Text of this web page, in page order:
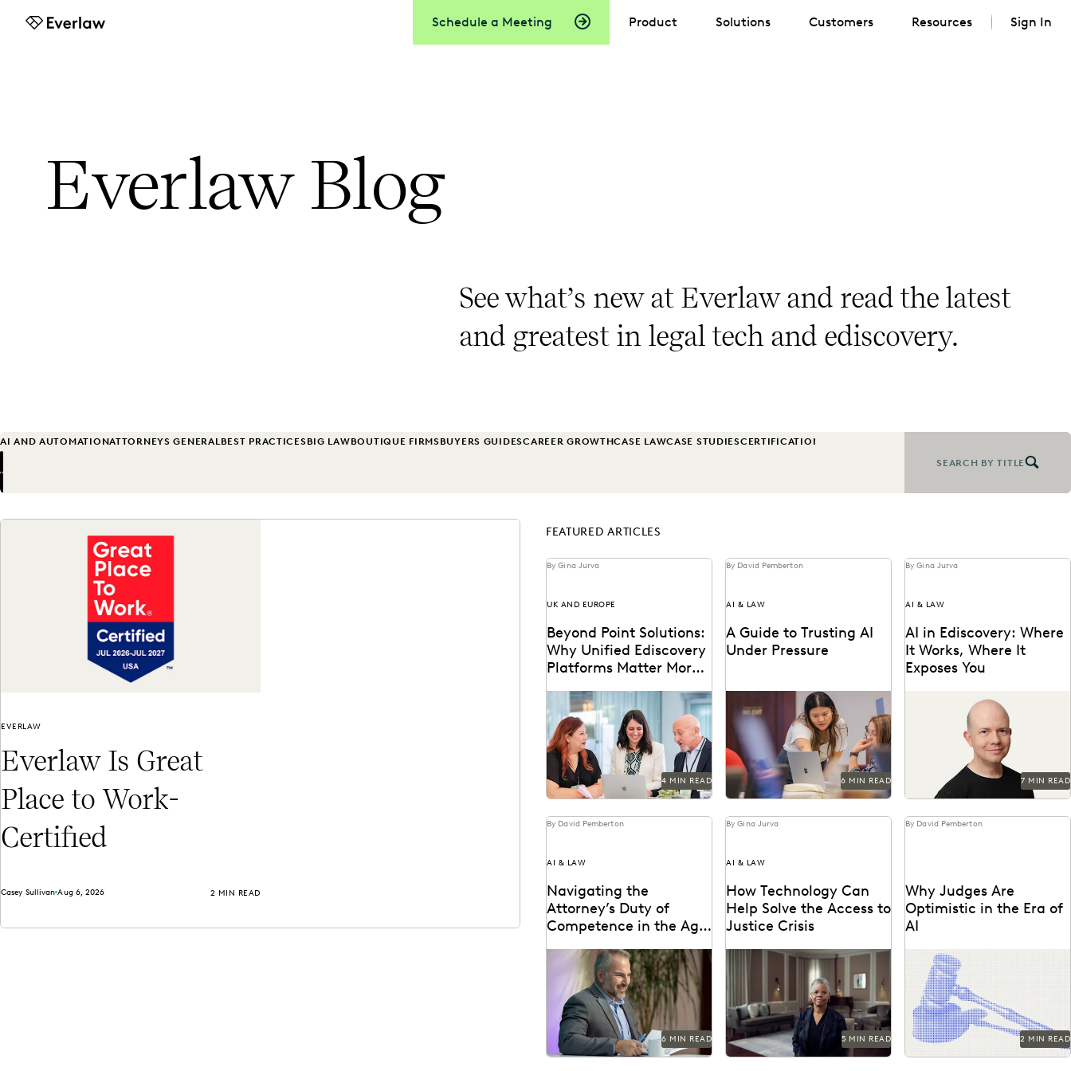
Schedule a Meeting
Everlaw
Product Solutions Customers Resources Sign In
Everlaw Blog
See what’s new at Everlaw and read the latest
and greatest in legal tech and ediscovery.
AI AND AUTOMATIONATTORNEYS GENERALBEST PRACTICESBIG LAWBOUTIQUE FIRMSBUYERS GUIDESCAREER GROWTHCASE LAWCASE STUDIESCERTIFICATION
Previous
Next
SEARCH BY TITLE
EVERLAW
Everlaw Is Great
Place to Work-
Certified
Casey Sullivan Aug 6, 2026 2 MIN READ
FEATURED ARTICLES
By Gina Jurva
UK AND EUROPE
Beyond Point Solutions:
Why Unified Ediscovery
Platforms Matter More
Discover why UK legal teams
should upgrade to a unified
ediscovery platform to ensure
UK compliance...
4 MIN READ
By David Pemberton
AI & LAW
A Guide to Trusting AI
Under Pressure
Navigating the integration of
AI into legal work starts with
an understanding of the risks
and...
6 MIN READ
By Gina Jurva
AI & LAW
AI in Ediscovery: Where
It Works, Where It
Exposes You
Insights from Everlaw’s CTO,
Max Christoff
7 MIN READ
By David Pemberton
AI & LAW
Navigating the
Attorney’s Duty of
Competence in the Age
Are lawyers ethically required
to use AI? Explore relevant
ABA rules, emerging case law,
and how...
6 MIN READ
By Gina Jurva
AI & LAW
How Technology Can
Help Solve the Access to
Justice Crisis
See how the legal profession
and technology are coming
together to tackle the access
to justice...
5 MIN READ
By David Pemberton
Why Judges Are
Optimistic in the Era of
AI
Judges emphasized that while
AI can improve efficiency, it
requires human supervision,
privacy protections, and
high...
2 MIN READ